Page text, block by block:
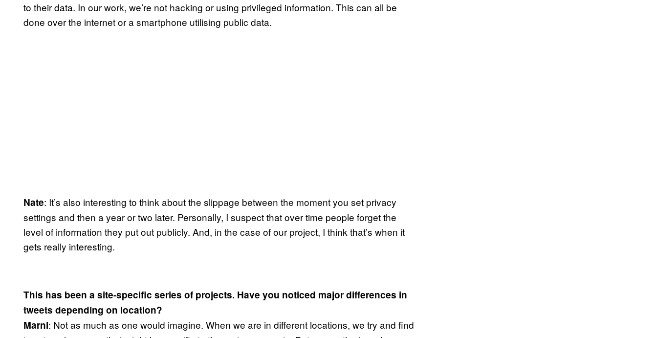
to their data. In our work, we’re not hacking or using privileged information. This can all be
done over the internet or a smartphone utilising public data.
Nate: It’s also interesting to think about the slippage between the moment you set privacy
settings and then a year or two later. Personally, I suspect that over time people forget the
level of information they put out publicly. And, in the case of our project, I think that’s when it
gets really interesting.
This has been a site-specific series of projects. Have you noticed major differences in
tweets depending on location?
Marni: Not as much as one would imagine. When we are in different locations, we try and find